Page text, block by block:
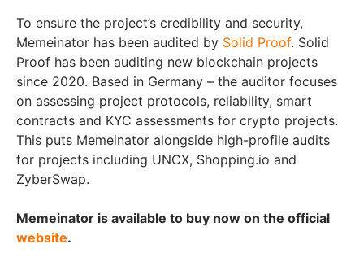
To ensure the project’s credibility and security,
Memeinator has been audited by Solid Proof. Solid
Proof has been auditing new blockchain projects
since 2020. Based in Germany – the auditor focuses
on assessing project protocols, reliability, smart
contracts and KYC assessments for crypto projects.
This puts Memeinator alongside high-profile audits
for projects including UNCX, Shopping.io and
ZyberSwap.
Memeinator is available to buy now on the official
website.